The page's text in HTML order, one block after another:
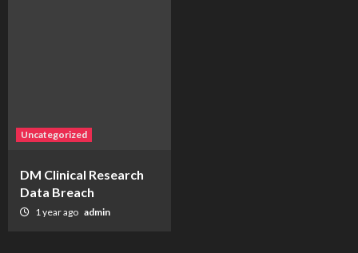
Uncategorized
DM Clinical Research
Data Breach
1 year ago admin